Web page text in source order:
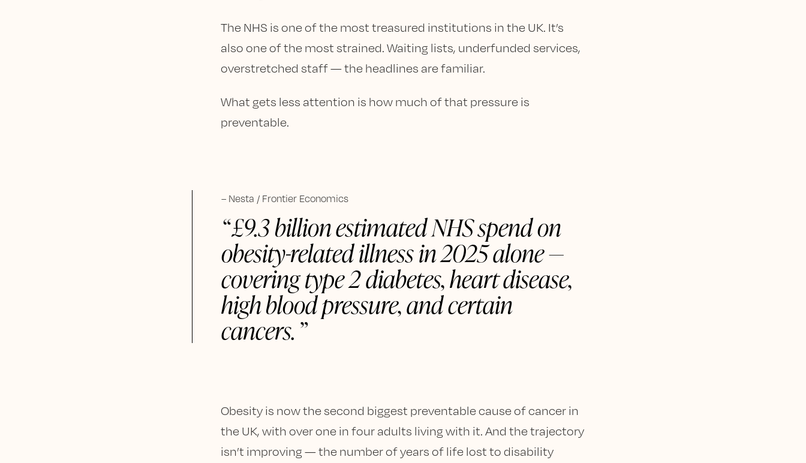
The NHS is one of the most treasured institutions in the UK. It’s
also one of the most strained. Waiting lists, underfunded services,
overstretched staff — the headlines are familiar.
What gets less attention is how much of that pressure is
preventable.
Nesta / Frontier Economics
£9.3 billion estimated NHS spend on
obesity-related illness in 2025 alone —
covering type 2 diabetes, heart disease,
high blood pressure, and certain
cancers.
Obesity is now the second biggest preventable cause of cancer in
the UK, with over one in four adults living with it. And the trajectory
isn’t improving — the number of years of life lost to disability